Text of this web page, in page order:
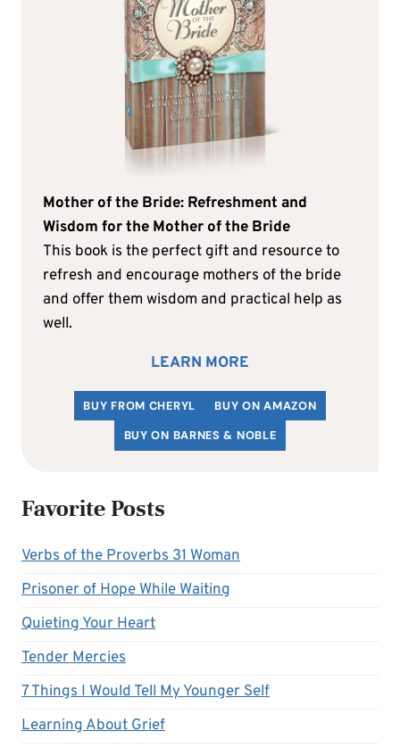
Mother of the Bride: Refreshment and
Wisdom for the Mother of the Bride
This book is the perfect gift and resource to
refresh and encourage mothers of the bride
and offer them wisdom and practical help as
well.
LEARN MORE
BUY FROM CHERYL
BUY ON AMAZON
BUY ON BARNES & NOBLE
Favorite Posts
Verbs of the Proverbs 31 Woman
Prisoner of Hope While Waiting
Quieting Your Heart
Tender Mercies
7 Things I Would Tell My Younger Self
Learning About Grief